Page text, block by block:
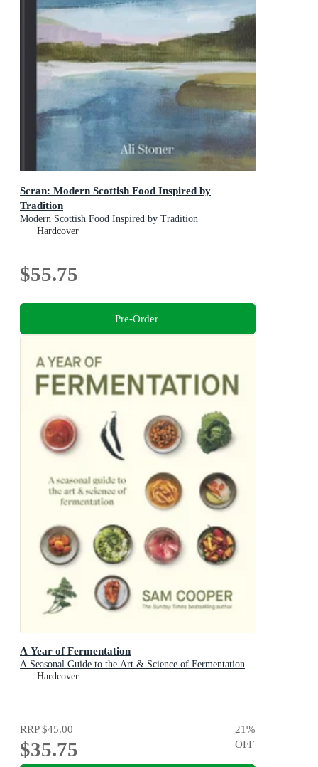
Scran: Modern Scottish Food Inspired by
Tradition
Modern Scottish Food Inspired by Tradition
Hardcover
$55.75
Pre-Order
A Year of Fermentation
A Seasonal Guide to the Art & Science of Fermentation
Hardcover
RRP$45.00
$35.75
21%
OFF